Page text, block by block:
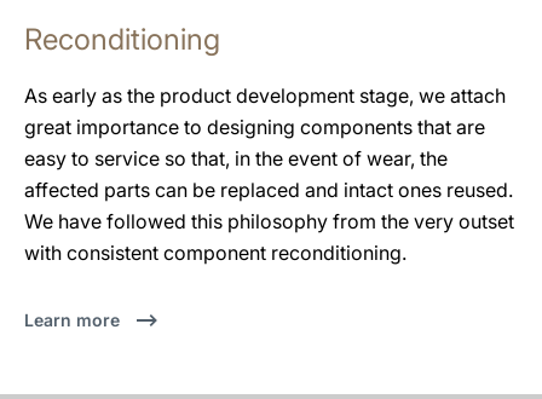
Reconditioning
As early as the product development stage, we attach
great importance to designing components that are
easy to service so that, in the event of wear, the
affected parts can be replaced and intact ones reused.
We have followed this philosophy from the very outset
with consistent component reconditioning.
Learn more